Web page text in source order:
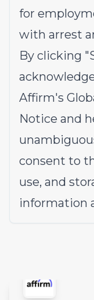
for
with arrest
By clicking
Affirm's
Notice and
consent to
use, and
information